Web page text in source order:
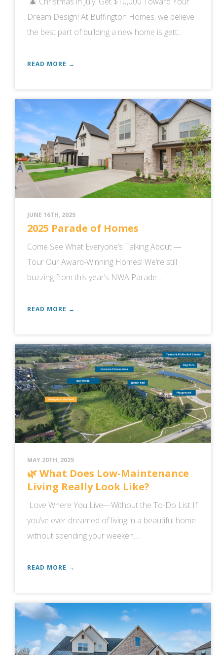
Dream Design! At Buffington Homes, we believe
the best part of building a new home is gett...
READ MORE →
JUNE 16TH, 2025
2025 Parade of Homes
Come See What Everyone’s Talking About —
Tour Our Award-Winning Homes! We’re still
buzzing from this year’s NWA Parade...
READ MORE →
MAY 20TH, 2025
🌿 What Does Low-Maintenance
Living Really Look Like?
Love Where You Live—Without the To-Do List If
you’ve ever dreamed of living in a beautiful home
without spending your weeken...
READ MORE →